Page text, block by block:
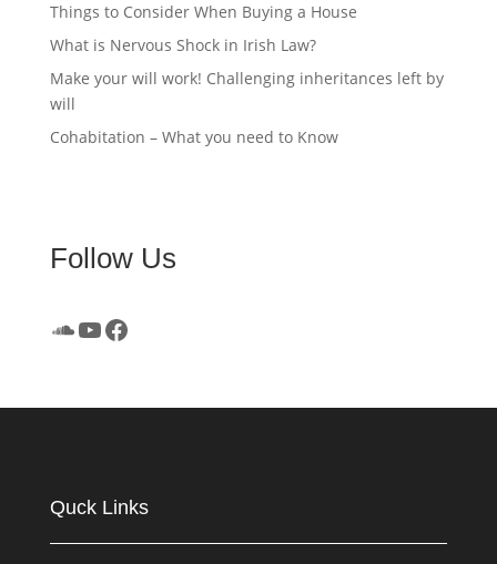
Things to Consider When Buying a House
What is Nervous Shock in Irish Law?
Make your will work! Challenging inheritances left by
will
Cohabitation – What you need to Know
Follow Us
SoundCloud
YouTube
Facebook
Quck Links